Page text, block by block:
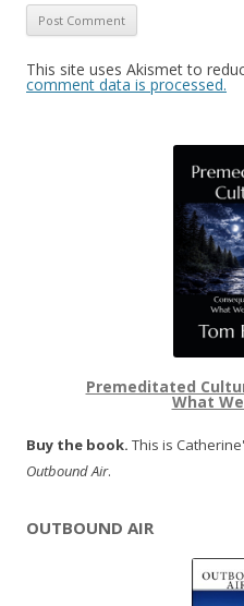
This site uses Akismet to
comment data is processed.
Premeditated
What
Buy the book. This is
Outbound Air.
OUTBOUND AIR